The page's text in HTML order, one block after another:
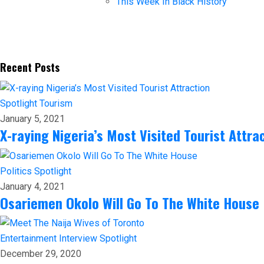
Recent Posts
Spotlight Tourism
January 5, 2021
X-raying Nigeria’s Most Visited Tourist
Politics Spotlight
January 4, 2021
Osariemen Okolo Will Go To The White House
Entertainment Interview Spotlight
December 29, 2020